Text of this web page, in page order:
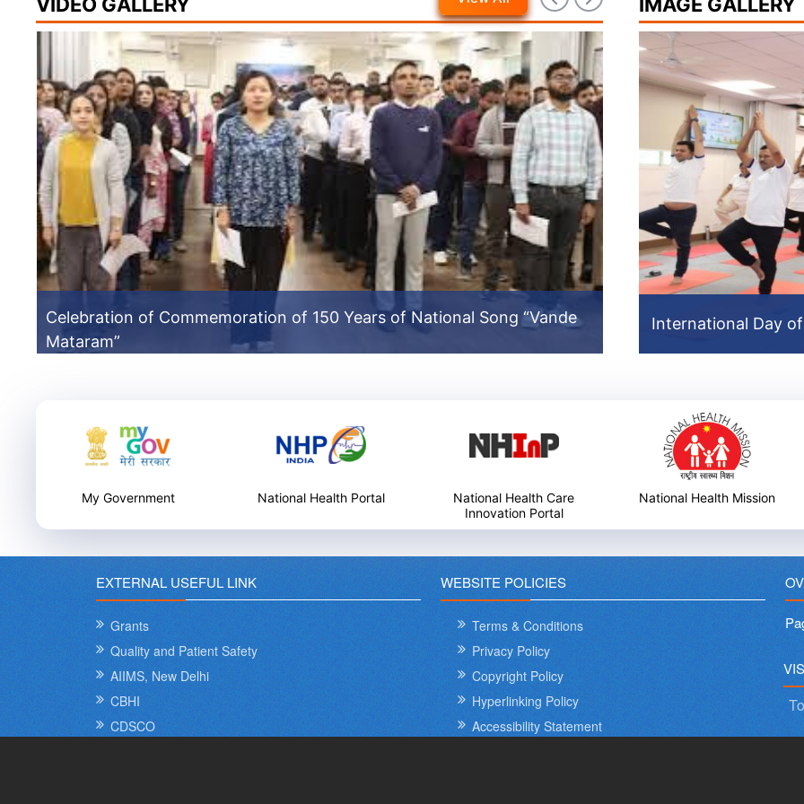
Celebration of Commemoration of 150 Years of National Song “Vande
Mataram”
North East Video
International Day
International Day
International Day
National Health Portal
National Health Care
National Health Mission My Government
EXTERNAL USEFUL LINK
Grants
Quality and Patient Safety
AIIMS, New Delhi
CBHI
CDSCO
WEBSITE POLICIES
Terms & Conditions
Privacy Policy
Copyright Policy
Hyperlinking Policy
Accessibility Statement